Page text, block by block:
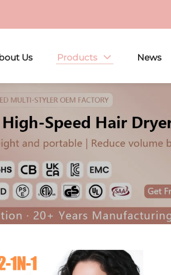
Us Products News